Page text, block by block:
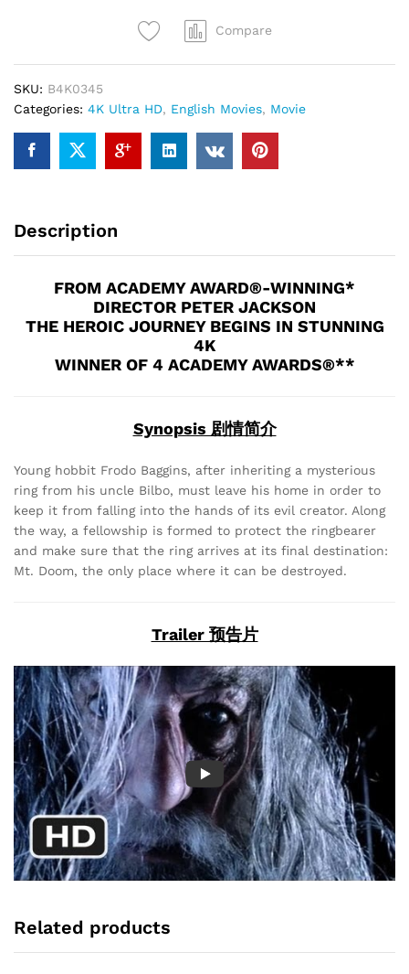
(THEATRICAL
VERSION)
(4K
UHD)
quantity
Compare
SKU: B4K0345
Categories: 4K Ultra HD, English Movies, Movie
Description
FROM ACADEMY AWARD®-WINNING*
DIRECTOR PETER JACKSON
THE HEROIC JOURNEY BEGINS IN STUNNING
4K
WINNER OF 4 ACADEMY AWARDS®**
Synopsis 剧情简介
Young hobbit Frodo Baggins, after inheriting a mysterious
ring from his uncle Bilbo, must leave his home in order to
keep it from falling into the hands of its evil creator. Along
the way, a fellowship is formed to protect the ringbearer
and make sure that the ring arrives at its final destination:
Mt. Doom, the only place where it can be destroyed.
Trailer 预告片
Related products